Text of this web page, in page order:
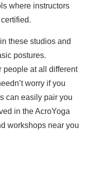
where instructors
these studios and
postures.
people at all different
worry if you
can easily pair you
in the AcroYoga
workshops near you